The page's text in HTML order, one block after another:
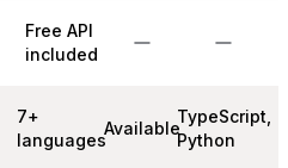
Free API
included
7+
languages
Available
TypeScript,
Python